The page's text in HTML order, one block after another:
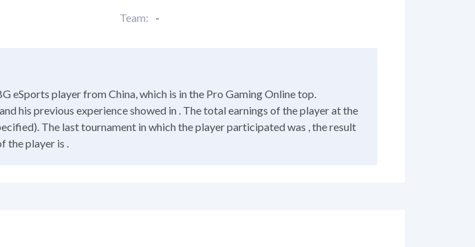
Team: -
eSports player from China, which is in the Pro Gaming Online top.
his previous experience showed in . The total earnings of the player at the
The last tournament in which the player participated was , the result
the player is .